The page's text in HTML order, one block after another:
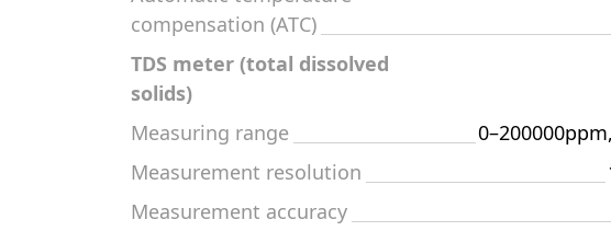
compensation (ATC)
TDS meter (total dissolved
solids)
Measuring range
Measurement resolution
Measurement accuracy